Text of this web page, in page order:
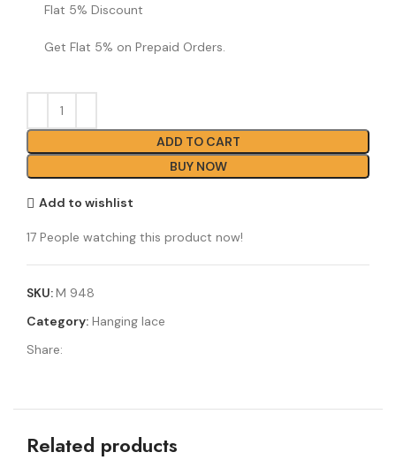
Flat 5% Discount
Get Flat 5% on Prepaid Orders.
ADD TO CART
BUY NOW
Add to wishlist
17 People watching this product now!
SKU:M 948
Category: Hanging lace
Share:
Related products